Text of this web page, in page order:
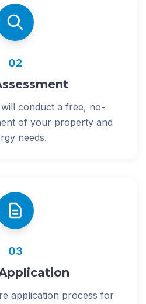
02
conduct a free, no-
of your property and
needs.
03
application process for